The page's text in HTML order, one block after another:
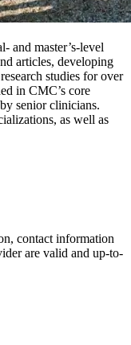
and master’s-level
articles, developing
studies for over
in CMC’s core
senior clinicians.
as well as
contact information
are valid and up-to-